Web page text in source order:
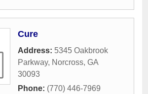
Cure
Address: 5345 Oakbrook
Parkway, Norcross, GA
30093
Phone: (770) 446-7969